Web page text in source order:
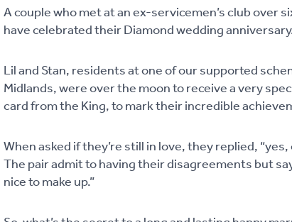
A couple who met at an ex-servicemen’s club over
have celebrated their Diamond wedding
Lil and Stan, residents at one of our supported
Midlands, were over the moon to receive a very
card from the King, to mark their incredible
When asked if they’re still in love, they replied,
The pair admit to having their disagreements but
nice to make up.”